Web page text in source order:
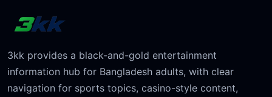
3kk provides a black-and-gold entertainment
information hub for Bangladesh adults, with clear
navigation for sports topics, casino-style content,